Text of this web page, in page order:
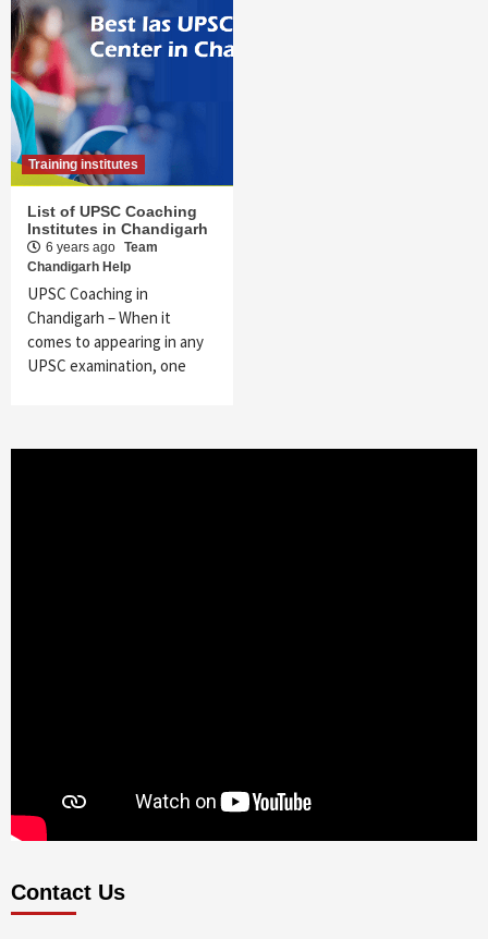
Training institutes
List of UPSC Coaching
Institutes in Chandigarh
6 years ago Team
Chandigarh Help
UPSC Coaching in
Chandigarh – When it
comes to appearing in any
UPSC examination, one
Contact Us